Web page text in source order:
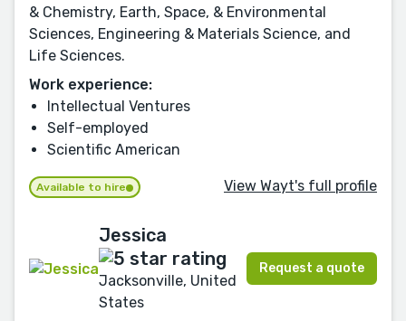
& Chemistry, Earth, Space, & Environmental
Sciences, Engineering & Materials Science, and
Life Sciences.
Work experience:
Intellectual Ventures
Self-employed
Scientific American
Available to hire View Wayt's full profile
Jessica
Jacksonville, United
States
Request a quote